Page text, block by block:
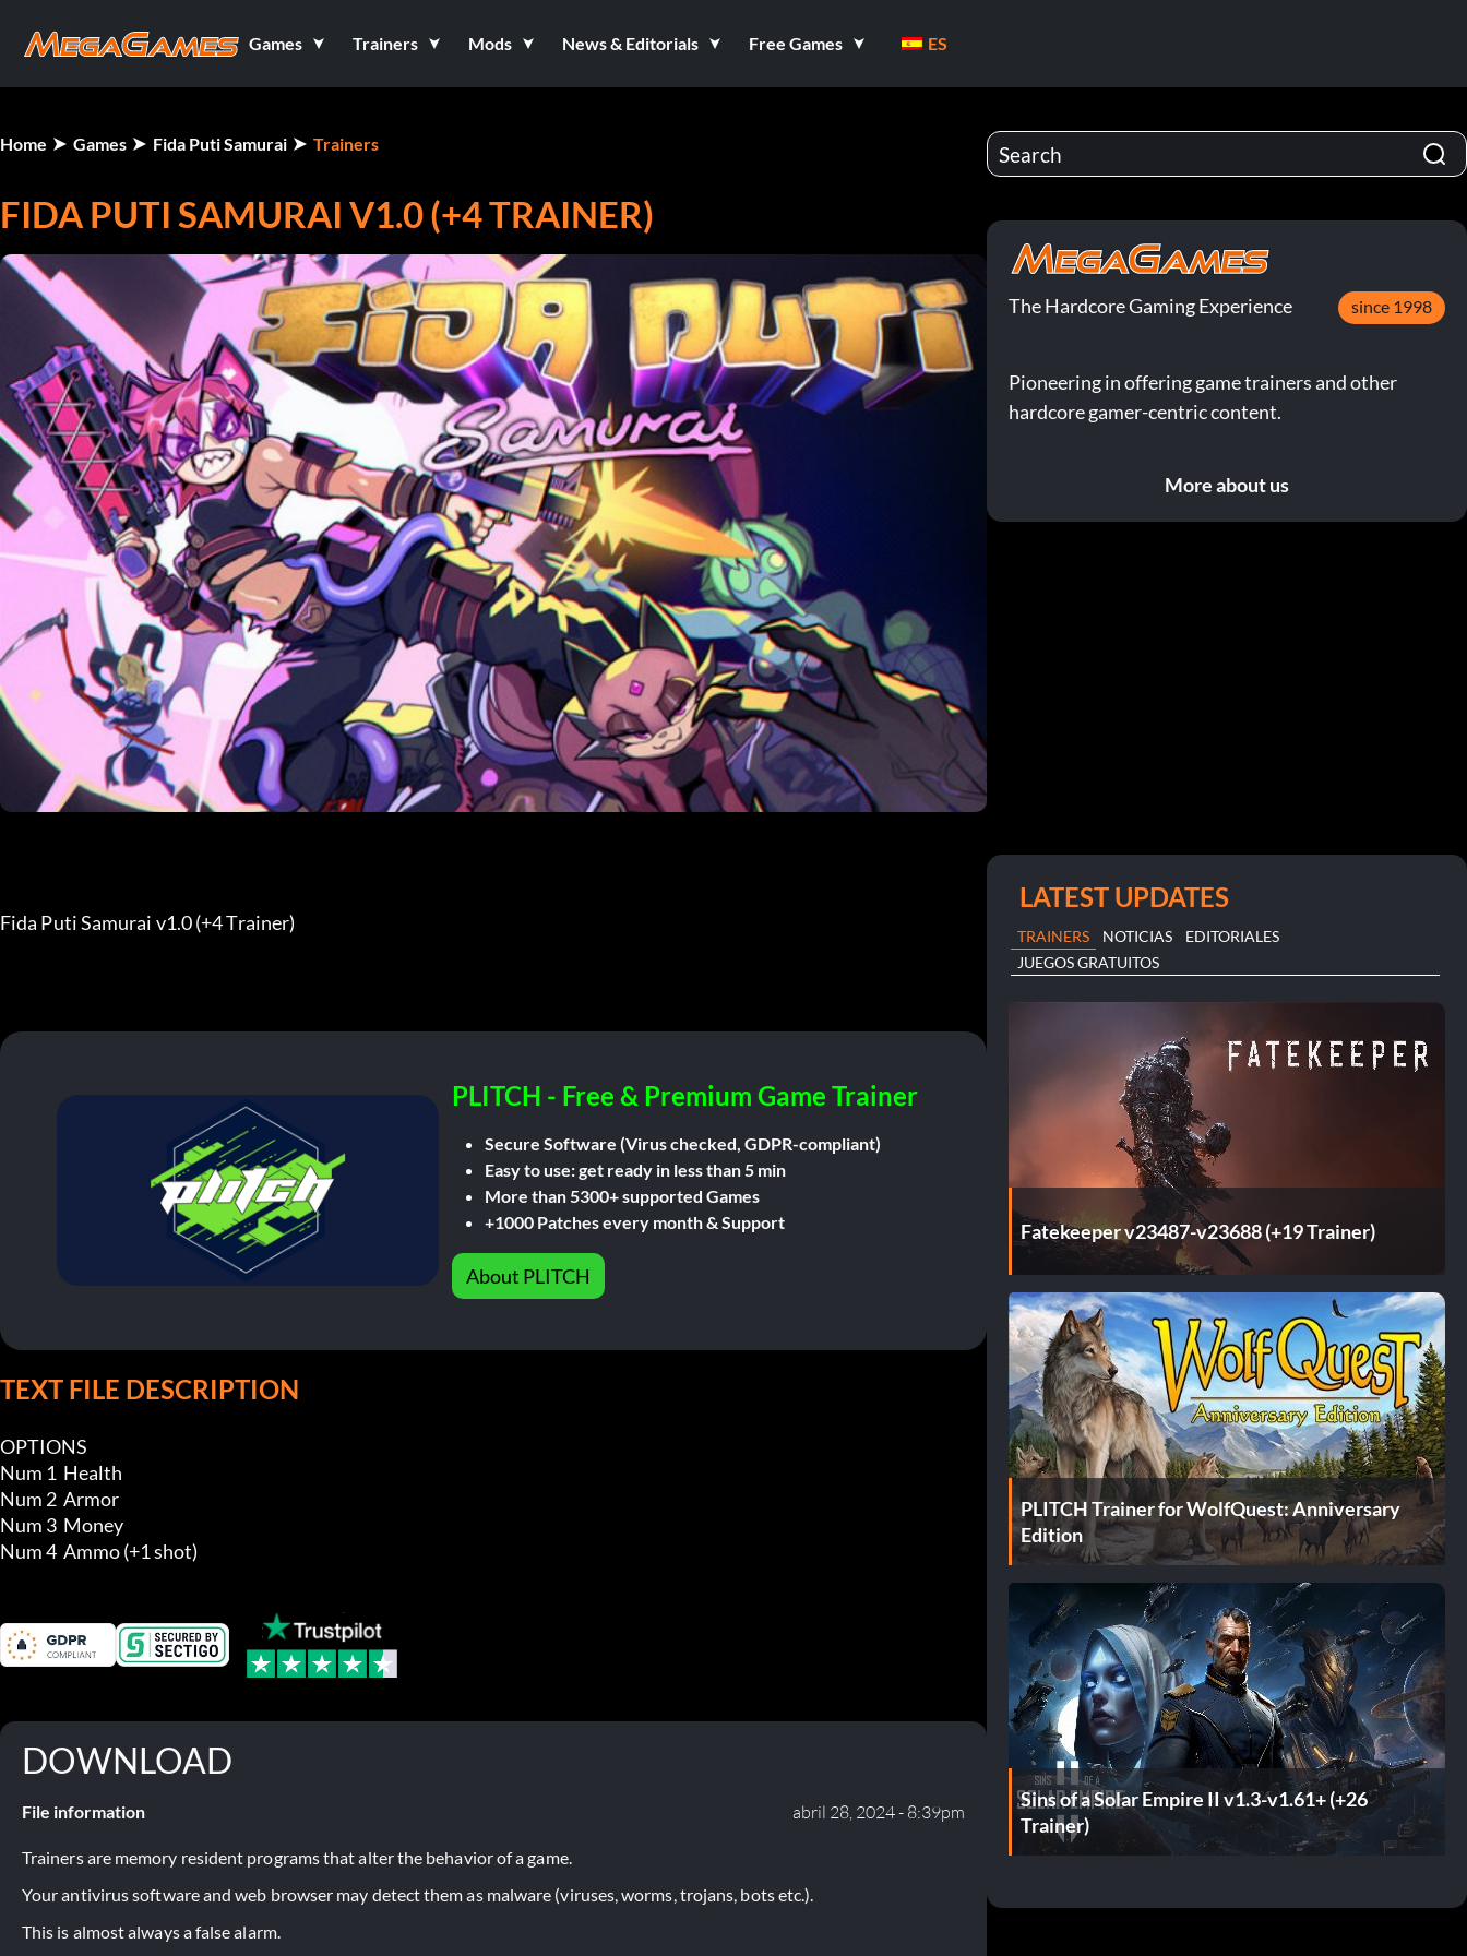
Games Trainers Mods News & Editorials Free Games ES
Home Games Fida Puti Samurai Trainers
FIDA PUTI SAMURAI V1.0 (+4 TRAINER)
Fida Puti Samurai v1.0 (+4 Trainer)
PLITCH - Free & Premium Game Trainer
Secure Software (Virus checked, GDPR-compliant)
Easy to use: get ready in less than 5 min
More than 5300+ supported Games
+1000 Patches every month & Support
About PLITCH
TEXT FILE DESCRIPTION
OPTIONS
Num 1  Health
Num 2  Armor
Num 3  Money
Num 4  Ammo (+1 shot)
DOWNLOAD
File information abril 28, 2024 - 8:39pm
Trainers are memory resident programs that alter the behavior of a game.
Your antivirus software and web browser may detect them as malware (viruses, worms, trojans, bots etc.).
This is almost always a false alarm.
The Hardcore Gaming Experience since 1998
Pioneering in offering game trainers and other
hardcore gamer-centric content.
More about us
LATEST UPDATES
TRAINERS NOTICIAS
EDITORIALES
JUEGOS GRATUITOS
Fatekeeper v23487-v23688 (+19 Trainer)
PLITCH Trainer for WolfQuest: Anniversary
Edition
Sins of a Solar Empire II v1.3-v1.61+ (+26
Trainer)